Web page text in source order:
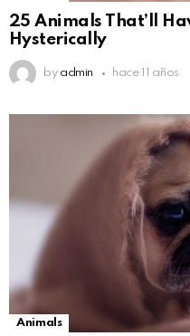
25 Animals That’ll
Hysterically
by admin hace 11 años
Animals